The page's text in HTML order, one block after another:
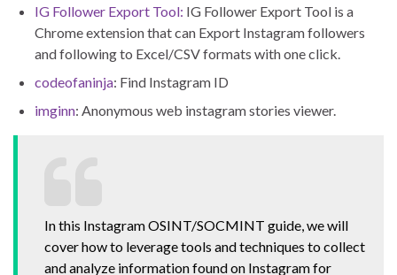
IG Follower Export Tool: IG Follower Export Tool is a
Chrome extension that can Export Instagram followers
and following to Excel/CSV formats with one click.
codeofaninja: Find Instagram ID
imginn: Anonymous web instagram stories viewer.
In this Instagram OSINT/SOCMINT guide, we will
cover how to leverage tools and techniques to collect
and analyze information found on Instagram for